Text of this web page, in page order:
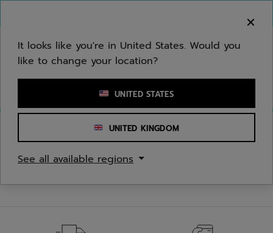
Enter keyword or item number
It looks like you're in United States. Would you
like to change your location?
UNITED STATES
UNITED KINGDOM
See all available regions